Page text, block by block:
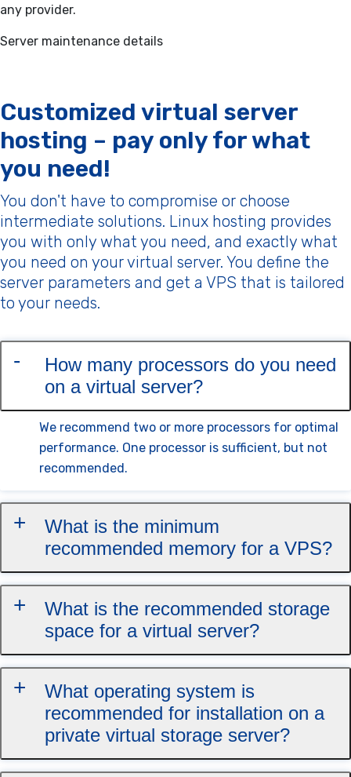
any provider.
Server maintenance details
Customized virtual server
hosting – pay only for what
you need!
You don't have to compromise or choose
intermediate solutions. Linux hosting provides
you with only what you need, and exactly what
you need on your virtual server. You define the
server parameters and get a VPS that is tailored
to your needs.
How many processors do you need
on a virtual server?
We recommend two or more processors for optimal
performance. One processor is sufficient, but not
recommended.
What is the minimum
recommended memory for a VPS?
What is the recommended storage
space for a virtual server?
What operating system is
recommended for installation on a
private virtual storage server?